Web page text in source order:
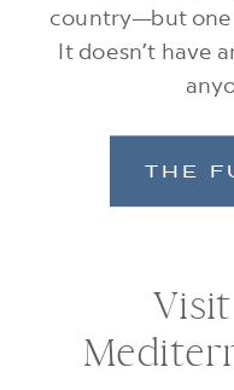
country—but one
It doesn’t have
THE
Visit